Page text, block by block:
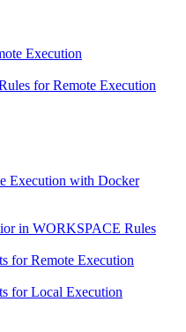
Execution
for Remote Execution
Execution with Docker
in WORKSPACE Rules
for Remote Execution
for Local Execution